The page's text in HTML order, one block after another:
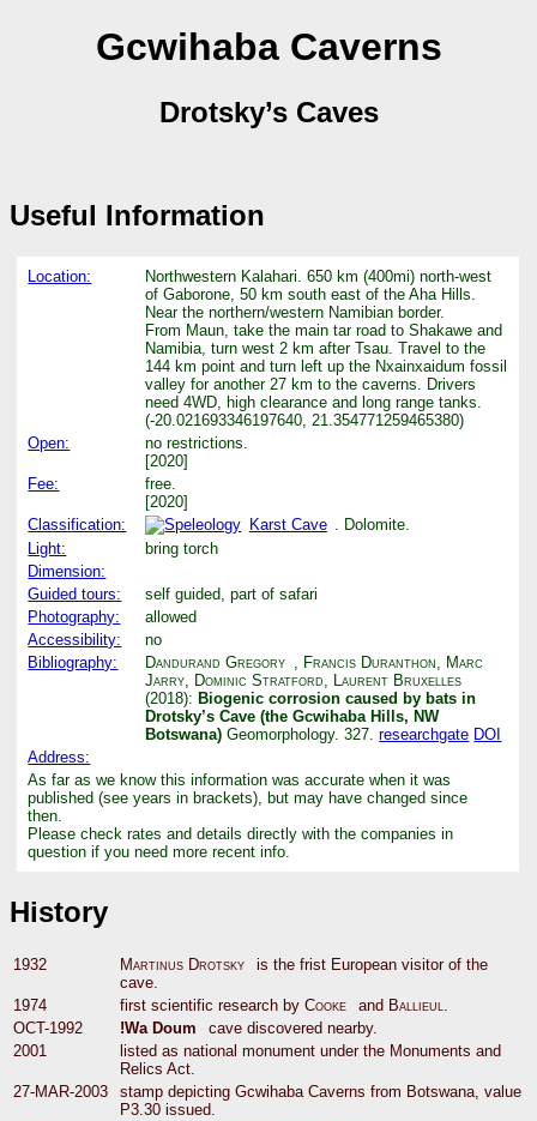
Gcwihaba Caverns
Drotsky’s Caves
Useful Information
Location:
Northwestern Kalahari. 650 km (400mi) north-west
of Gaborone, 50 km south east of the Aha Hills.
Near the northern/western Namibian border.
From Maun, take the main tar road to Shakawe and
Namibia, turn west 2 km after Tsau. Travel to the
144 km point and turn left up the Nxainxaidum fossil
valley for another 27 km to the caverns. Drivers
need 4WD, high clearance and long range tanks.
(-20.021693346197640, 21.354771259465380)
Open:
no restrictions.
[2020]
Fee:
free.
[2020]
Classification:
Karst Cave
. Dolomite.
Light:
bring torch
Dimension:
Guided tours:
self guided, part of safari
Photography:
allowed
Accessibility:
no
Bibliography:
Dandurand Gregory Francis Duranthon
Marc
Jarry Dominic Stratford
Laurent Bruxelles
(2018):Biogenic corrosion caused by bats in
Drotsky’s Cave (the Gcwihaba Hills, NW
Botswana) Geomorphology. 327.researchgate DOI
Address:
As far as we know this information was accurate when it was
published (see years in brackets), but may have changed since
then.
Please check rates and details directly with the companies in
question if you need more recent info.
History
1932 Martinus Drotsky
is the frist European visitor of the
cave.
1974
first scientific research by Cooke and Ballieul.
OCT-1992
!Wa Doum
cave discovered nearby.
2001
listed as national monument under the Monuments and
Relics Act.
27-MAR-2003
stamp depicting Gcwihaba Caverns from Botswana, value
P3.30 issued.